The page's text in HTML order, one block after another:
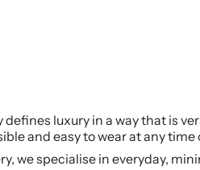
defines luxury in a way that is
and easy to wear at any time
we specialise in everyday,